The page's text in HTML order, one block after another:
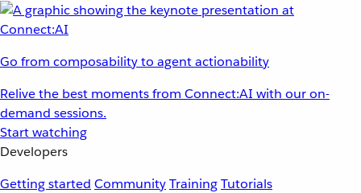
Go from composability to agent actionability
Relive the best moments from Connect:AI with our on-
demand sessions.
Start watching
Developers
Getting started CommunityTrainingTutorials